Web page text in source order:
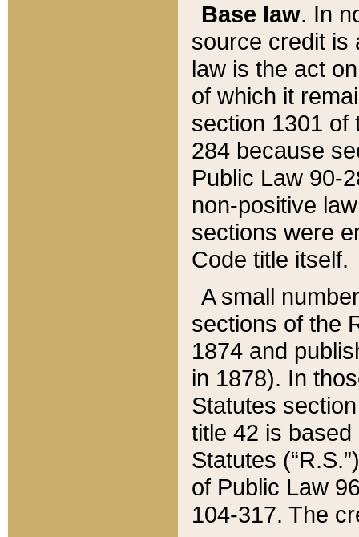
Base law. In
source credit is
law is the act
of which it
section 1301 of
284 because
Public Law 90-
non-positive
sections were
Code title itself.
A small
sections of the
1874 and
in 1878). In
Statutes
title 42 is
Statutes
of Public Law
104-317. The